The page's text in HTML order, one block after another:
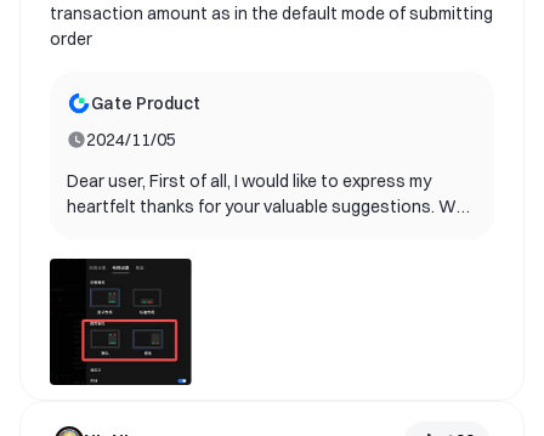
transaction amount as in the default mode of submitting
order
Gate Product
2024/11/05
Dear user, First of all, I would like to express my
heartfelt thanks for your valuable suggestions. We
have been adopted by our product team and will be
included in future product updates! Your ideas are
extremely valuable for us to improve user
experience. It helps us better understand the needs
of our users and provide better services. Currently,
our product team is planning the specific